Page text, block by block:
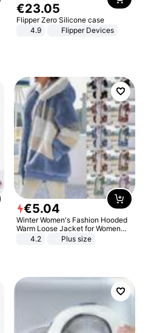
€23.05
Flipper Zero Silicone case
4.9
Flipper Devices
€5.04
Winter Women's Fashion Hooded
Warm Loose Jacket for Women
Patchwork Outerwear Zipper
4.2 Plus size